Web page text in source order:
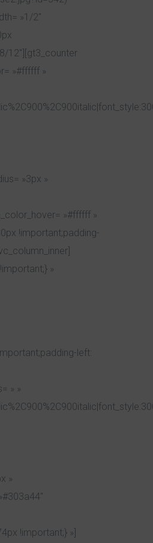
»1/2″
12″][gt3_counter
»#ffffff »
»3px »
»#ffffff »
!important;padding-
»
left:
» »
»
!important;} »]